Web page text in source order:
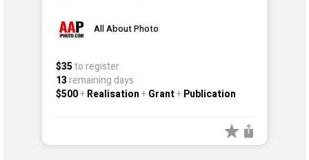
All About Photo
$35to register
13remaining days
$500+Realisation+Grant+Publication